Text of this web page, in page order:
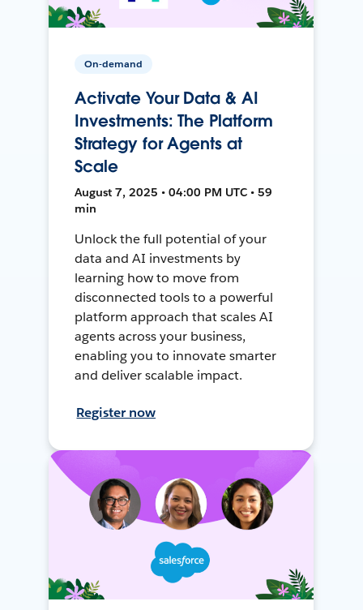
On-demand
Activate Your Data & AI
Investments: The Platform
Strategy for Agents at
Scale
August 7, 2025 • 04:00 PM UTC • 59
min
Unlock the full potential of your
data and AI investments by
learning how to move from
disconnected tools to a powerful
platform approach that scales AI
agents across your business,
enabling you to innovate smarter
and deliver scalable impact.
Register now